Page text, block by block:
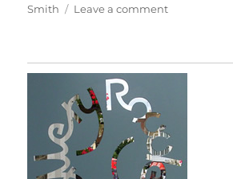
Smith
Leave a commenton
Apocalypse